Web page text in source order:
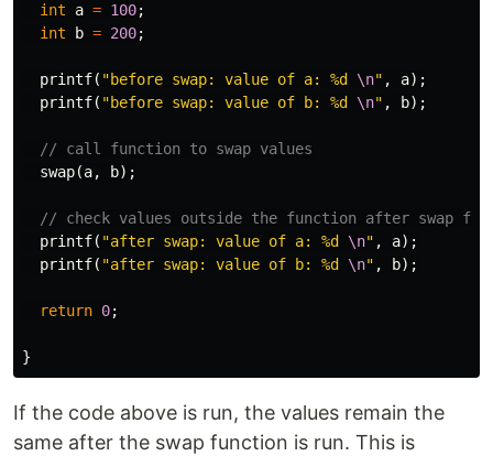
int
a = 100;
int
b = 200;
printf( "before swap: value of a: %d \n" , a);
printf( "before swap: value of b: %d \n" , b);
// call function to swap values
swap(a, b);
// check values outside the function after swap
printf( "after swap: value of a: %d \n" , a);
printf( "after swap: value of b: %d \n" , b);
return 0;
}
If the code above is run, the values remain the
same after the swap function is run. This is